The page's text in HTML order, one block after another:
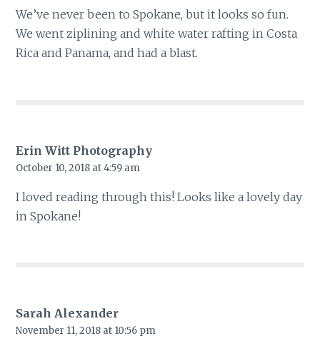
We’ve never been to Spokane, but it looks so fun.
We went ziplining and white water rafting in Costa
Rica and Panama, and had a blast.
Erin Witt Photography
October 10, 2018 at 4:59 am
I loved reading through this! Looks like a lovely day
in Spokane!
Sarah Alexander
November 11, 2018 at 10:56 pm